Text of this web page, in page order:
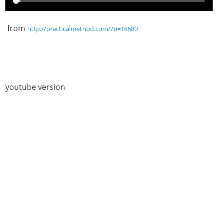
from http://practicalmethod.com/?p=18680
youtube version